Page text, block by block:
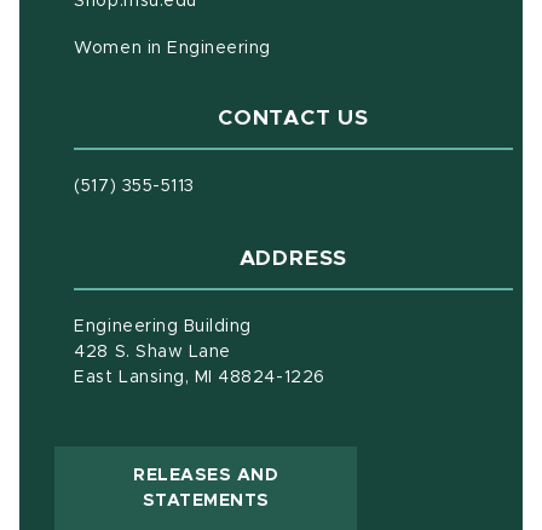
Women in Engineering
CONTACT US
(517) 355-5113
ADDRESS
Engineering Building
428 S. Shaw Lane
East Lansing, MI 48824-1226
RELEASES AND
STATEMENTS